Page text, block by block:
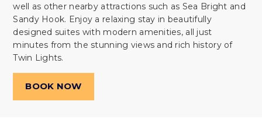
well as other nearby attractions such as Sea Bright and
Sandy Hook. Enjoy a relaxing stay in beautifully
designed suites with modern amenities, all just
minutes from the stunning views and rich history of
Twin Lights.
BOOK NOW